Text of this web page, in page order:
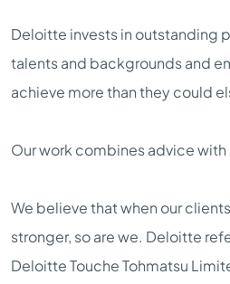
Deloitte invests in outstanding
talents and backgrounds and
achieve more than they could
Our work combines advice
We believe that when our
stronger, so are we. Deloitte
Deloitte Touche Tohmatsu